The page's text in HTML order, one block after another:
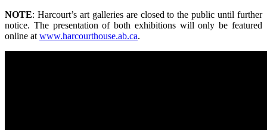
NOTE: Harcourt’s art galleries are closed to the public until further
notice. The presentation of both exhibitions will only be featured
online at www.harcourthouse.ab.ca.